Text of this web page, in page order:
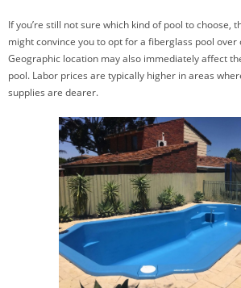
If you’re still not sure which kind of pool to choose,
might convince you to opt for a fiberglass pool
Geographic location may also immediately affect
pool. Labor prices are typically higher in areas
supplies are dearer.